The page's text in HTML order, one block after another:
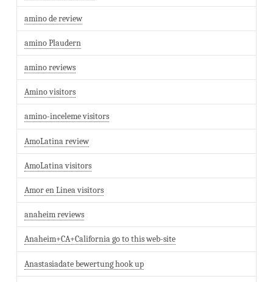
amino de review
amino Plaudern
amino reviews
Amino visitors
amino-inceleme visitors
AmoLatina review
AmoLatina visitors
Amor en Linea visitors
anaheim reviews
Anaheim+CA+California go to this web-site
Anastasiadate bewertung hook up